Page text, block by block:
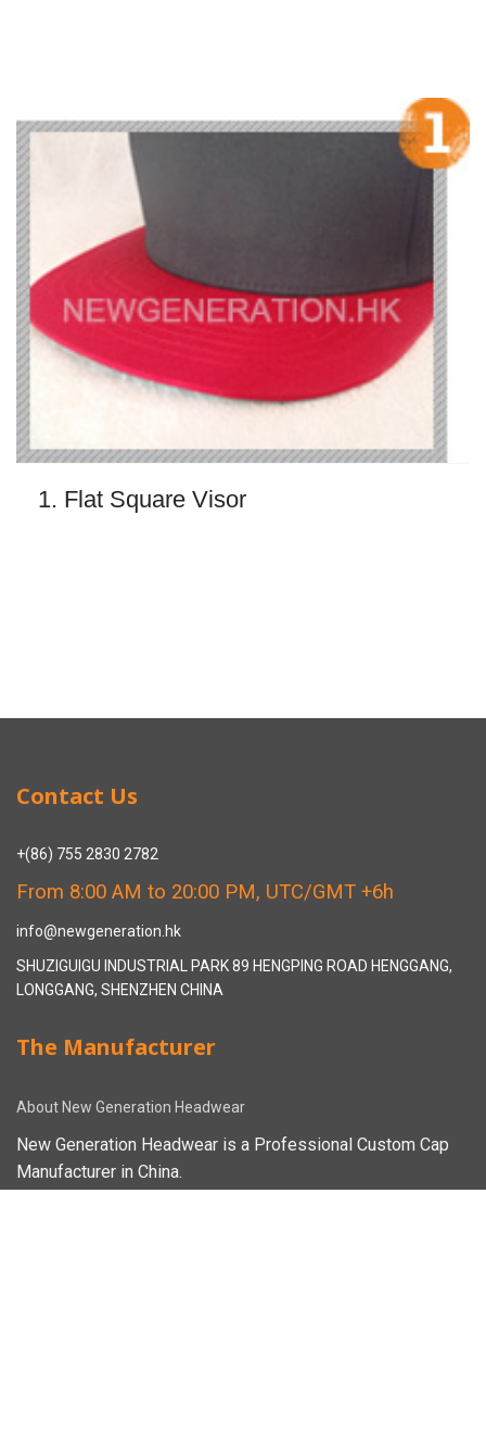
1. Flat Square Visor
Contact Us
+(86) 755 2830 2782
From 8:00 AM to 20:00 PM, UTC/GMT +6h
info@newgeneration.hk
SHUZIGUIGU INDUSTRIAL PARK 89 HENGPING ROAD HENGGANG,
LONGGANG, SHENZHEN CHINA
The Manufacturer
About New Generation Headwear
New Generation Headwear is a Professional Custom Cap
Manufacturer in China.